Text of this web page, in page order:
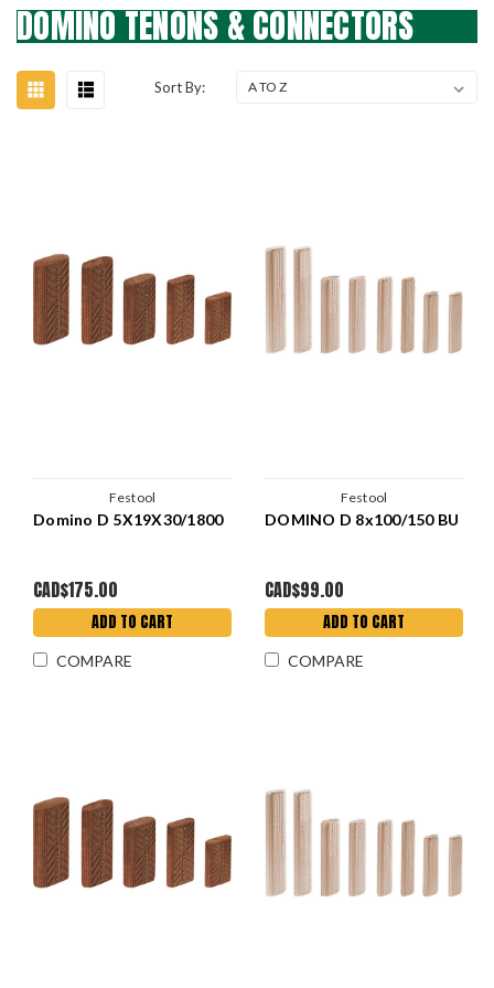
DOMINO TENONS & CONNECTORS
Sort By:
Festool
Domino D 5X19X30/1800
CAD$175.00
ADD TO CART
COMPARE
Festool
DOMINO D 8x100/150 BU
CAD$99.00
ADD TO CART
COMPARE